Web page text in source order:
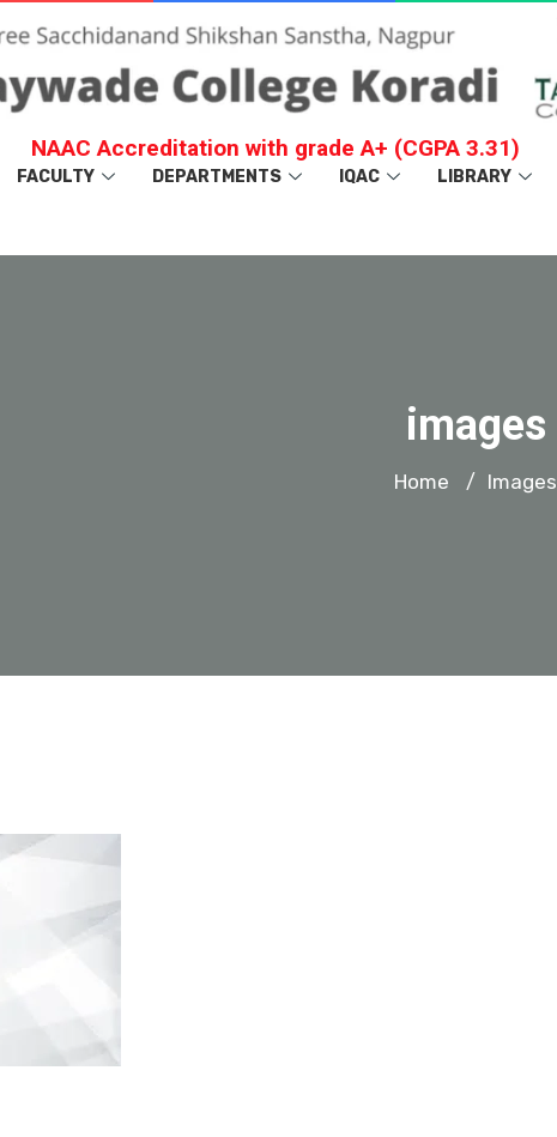
NAAC Accreditation with grade A+ (CGPA 3.31)
FACULTY DEPARTMENTS IQAC LIBRARY
images
Home / Images